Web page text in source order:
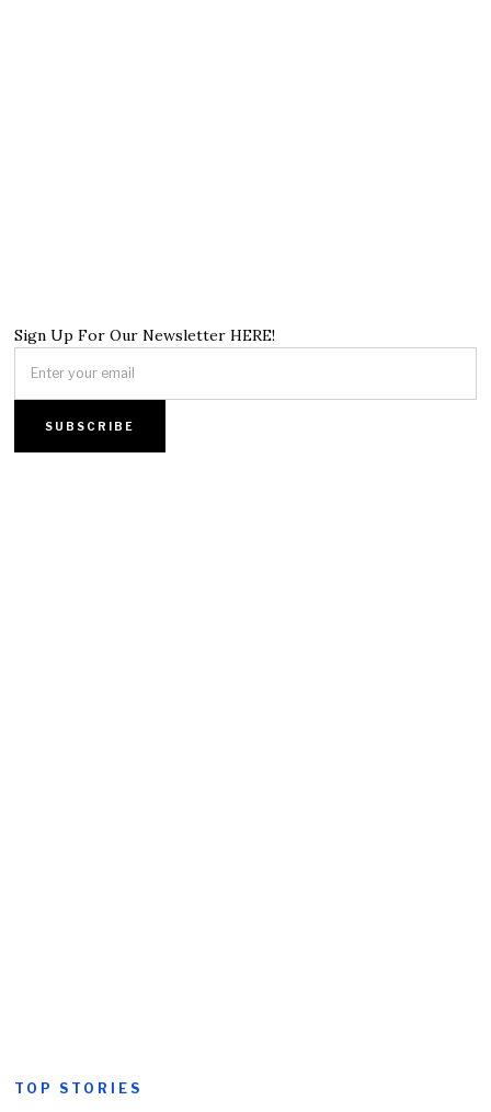
Sign Up For Our Newsletter HERE!
TOP STORIES